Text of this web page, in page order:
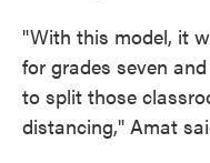
"With this model, it
for grades seven
to split those
distancing," Amat